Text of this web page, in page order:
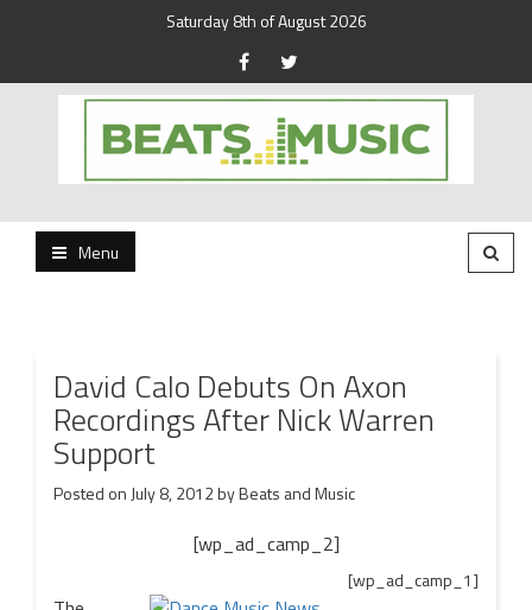
Saturday 8th of August 2026
Beats and Music
Menu
David Calo Debuts On Axon
Recordings After Nick Warren
Support
Posted on July 8, 2012byBeats and Music
[wp_ad_camp_2]
[wp_ad_camp_1]